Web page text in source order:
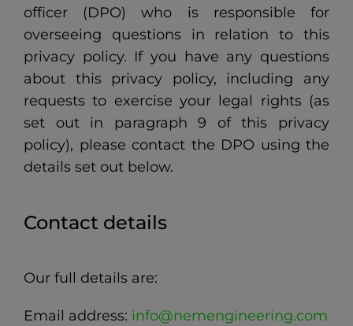
officer (DPO) who is responsible for
overseeing questions in relation to this
privacy policy. If you have any questions
about this privacy policy, including any
requests to exercise your legal rights (as
set out in paragraph 9 of this privacy
policy), please contact the DPO using the
details set out below.
Contact details
Our full details are:
Email address: info@nemengineering.com